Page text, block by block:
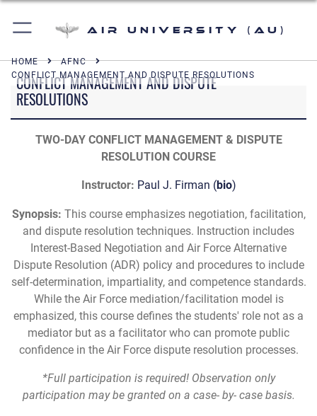
Air University (AU)
HOME
AFNC
CONFLICT MANAGEMENT AND DISPUTE RESOLUTIONS
CONFLICT MANAGEMENT AND DISPUTE
RESOLUTIONS
TWO-DAY CONFLICT MANAGEMENT & DISPUTE
RESOLUTION COURSE
Instructor: Paul J. Firman (bio)
Synopsis: This course emphasizes negotiation, facilitation,
and dispute resolution techniques. Instruction includes
Interest-Based Negotiation and Air Force Alternative
Dispute Resolution (ADR) policy and procedures to include
self-determination, impartiality, and competence standards.
While the Air Force mediation/facilitation model is
emphasized, this course defines the students' role not as a
mediator but as a facilitator who can promote public
confidence in the Air Force dispute resolution processes.
*Full participation is required! Observation only
participation may be granted on a case- by- case basis.